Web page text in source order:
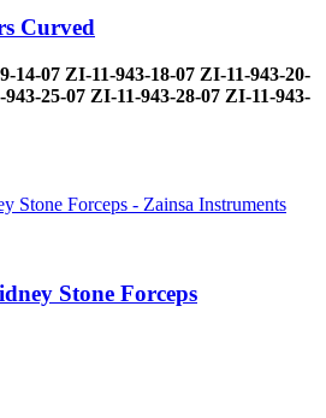
Curved
14-07 ZI-11-943-18-07 ZI-11-943-20-
943-25-07 ZI-11-943-28-07 ZI-11-943-
Stone Forceps